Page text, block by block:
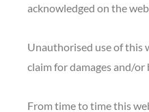
acknowledged on the
Unauthorised use of this
claim for damages and/or
From time to time this